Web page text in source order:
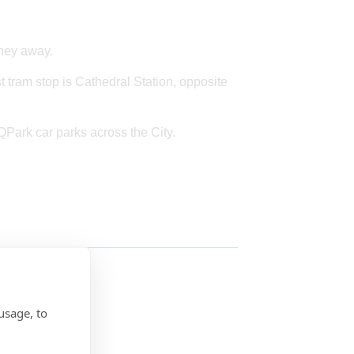
to
away.
tram stop is Cathedral Station, opposite
car parks across the City.